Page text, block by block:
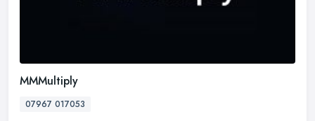
MMMultiply
07967 017053